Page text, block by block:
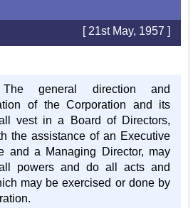
[ 21st May, 1957 ]
general direction and
of the Corporation and its
vest in a Board of Directors,
the assistance of an Executive
and a Managing Director, may
powers and do all acts and
may be exercised or done by